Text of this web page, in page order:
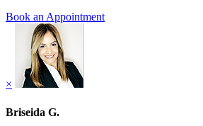
Book an Appointment
×
Briseida G.